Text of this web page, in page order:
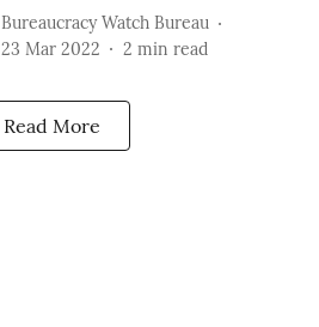
Bureaucracy Watch Bureau
23 Mar 2022
2 min read
Read More